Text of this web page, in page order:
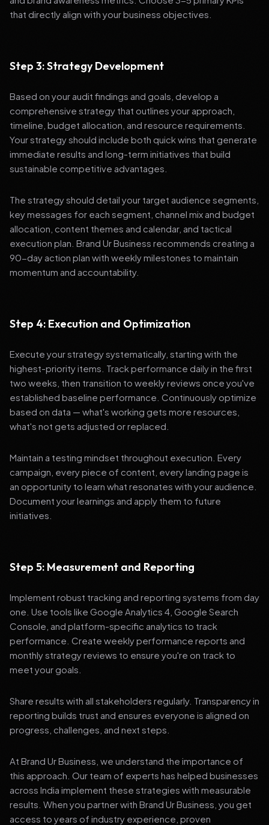
that directly align with your business objectives.
Step 3: Strategy Development
Based on your audit findings and goals, develop a
comprehensive strategy that outlines your approach,
timeline, budget allocation, and resource requirements.
Your strategy should include both quick wins that generate
immediate results and long-term initiatives that build
sustainable competitive advantages.
The strategy should detail your target audience segments,
key messages for each segment, channel mix and budget
allocation, content themes and calendar, and tactical
execution plan. Brand Ur Business recommends creating a
90-day action plan with weekly milestones to maintain
momentum and accountability.
Step 4: Execution and Optimization
Execute your strategy systematically, starting with the
highest-priority items. Track performance daily in the first
two weeks, then transition to weekly reviews once you've
established baseline performance. Continuously optimize
based on data — what's working gets more resources,
what's not gets adjusted or replaced.
Maintain a testing mindset throughout execution. Every
campaign, every piece of content, every landing page is
an opportunity to learn what resonates with your audience.
Document your learnings and apply them to future
initiatives.
Step 5: Measurement and Reporting
Implement robust tracking and reporting systems from day
one. Use tools like Google Analytics 4, Google Search
Console, and platform-specific analytics to track
performance. Create weekly performance reports and
monthly strategy reviews to ensure you're on track to
meet your goals.
Share results with all stakeholders regularly. Transparency in
reporting builds trust and ensures everyone is aligned on
progress, challenges, and next steps.
At Brand Ur Business, we understand the importance of
this approach. Our team of experts has helped businesses
across India implement these strategies with measurable
results. When you partner with Brand Ur Business, you get
access to years of industry experience, proven